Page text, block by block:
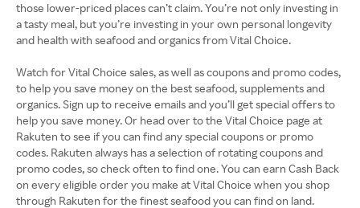
those lower-priced places can’t claim. You’re not only investing in
a tasty meal, but you’re investing in your own personal longevity
and health with seafood and organics from Vital Choice.
Watch for Vital Choice sales, as well as coupons and promo codes,
to help you save money on the best seafood, supplements and
organics. Sign up to receive emails and you’ll get special offers to
help you save money. Or head over to the Vital Choice page at
Rakuten to see if you can find any special coupons or promo
codes. Rakuten always has a selection of rotating coupons and
promo codes, so check often to find one. You can earn Cash Back
on every eligible order you make at Vital Choice when you shop
through Rakuten for the finest seafood you can find on land.